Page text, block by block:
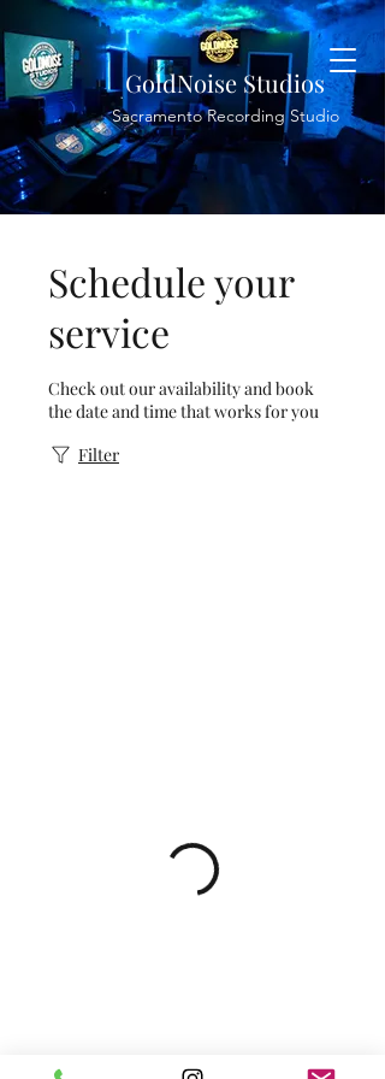
GoldNoise Studios
Sacramento Recording Studio
Schedule your
service
Check out our availability and book
the date and time that works for you
Filter